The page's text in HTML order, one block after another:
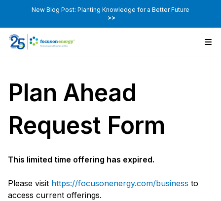
New Blog Post: Planting Knowledge for a Better Future
>>
Plan Ahead
Request Form
This limited time offering has expired.
Please visit https://focusonenergy.com/business to
access current offerings.